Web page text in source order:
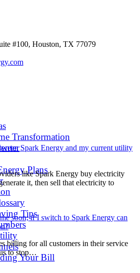
#100, Houston, TX 77079
Transformation
Plans
Tips
Your Bill
Spark Energy and my current utility
like Spark Energy buy electricity
it, then sell that electricity to
soon; if I switch to Spark Energy can
billing for all customers in their service
to stop…